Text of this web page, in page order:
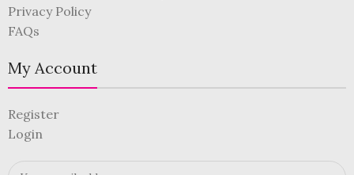
Privacy Policy
FAQs
My Account
Register
Login